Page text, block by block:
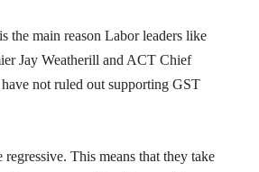
the main reason Labor leaders like
Jay Weatherill and ACT Chief
not ruled out supporting GST
regressive. This means that they take